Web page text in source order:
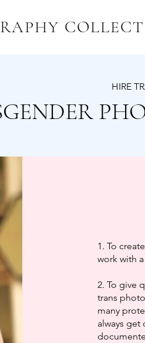
HIRE
1. To
work with
2. To give
trans
many
always get